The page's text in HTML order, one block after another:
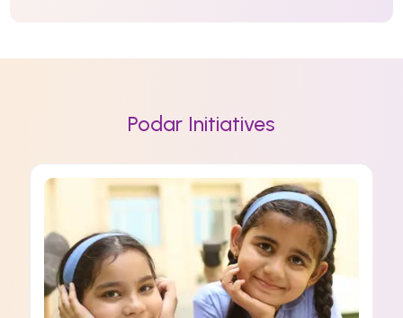
Podar Initiatives